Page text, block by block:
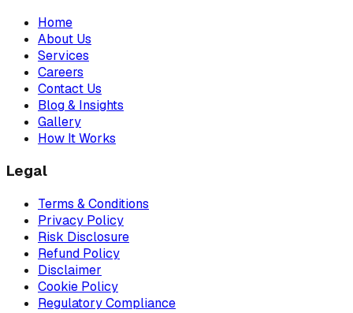
Home
About Us
Services
Careers
Contact Us
Blog & Insights
Gallery
How It Works
Legal
Terms & Conditions
Privacy Policy
Risk Disclosure
Refund Policy
Disclaimer
Cookie Policy
Regulatory Compliance